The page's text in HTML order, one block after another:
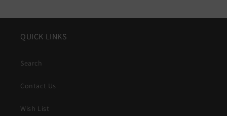
QUICK LINKS
Search
Contact Us
Wish List